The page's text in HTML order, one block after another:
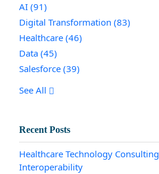
AI (91)
Digital Transformation (83)
Healthcare (46)
Data (45)
Salesforce (39)
See All
Recent Posts
Healthcare Technology
Interoperability